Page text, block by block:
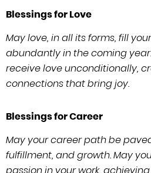
Blessings for Love
May love, in all its forms, fill
abundantly in the coming
receive love unconditionally,
connections that bring joy.
Blessings for Career
May your career path be
fulfillment, and growth. May